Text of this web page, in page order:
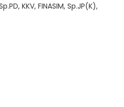
KKV, FINASIM, Sp.JP(K),